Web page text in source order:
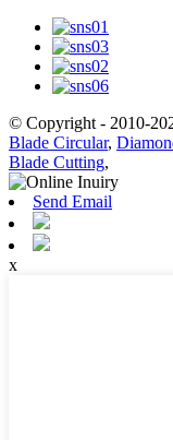
© Copyright - 2010-
Blade Circular,
Blade Cutting,
Send Email
x